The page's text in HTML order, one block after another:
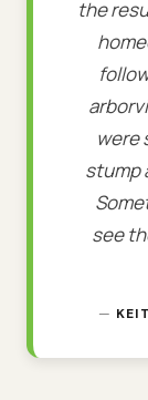
the
were
stump
see
—